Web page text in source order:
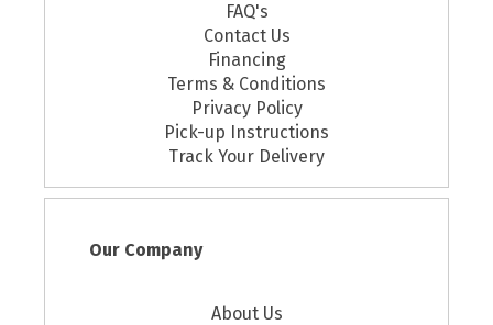
FAQ's
Contact Us
Financing
Terms & Conditions
Privacy Policy
Pick-up Instructions
Track Your Delivery
Our Company
About Us